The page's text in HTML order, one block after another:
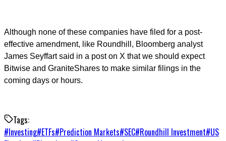
Although none of these companies have filed for a post-
effective amendment, like Roundhill, Bloomberg analyst
James Seyffart said in a post on X that we should expect
Bitwise and GraniteShares to make similar filings in the
coming days or hours.
Tags:
#Investing#ETFs#Prediction Markets#SEC#Roundhill Investment#US